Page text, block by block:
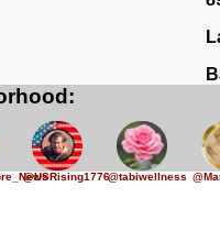
@USRising1776@tabiwellness